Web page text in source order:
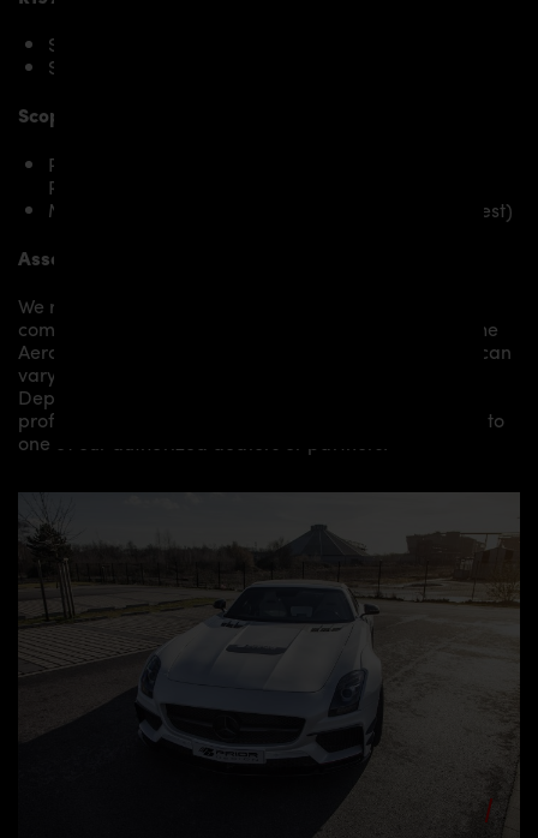
SLS AMG
SLS AMG GT
Scope of delivery:
PD Black Edition Bonnet for Mercedes SLS AMG
Roadster R197
Mounting material / plastic grid (on special request)
Assembly:
We recommend the installation/assembly of aero
components by qualified personnel. Depending on the
Aero Kit/ Body Kit/
Widebody Kit the assembly work can
vary from small to very demanding conversions.
Depending on your location, we can offer you a
professional installation in our workshop or refer you to
one of our authorized dealers or partners.